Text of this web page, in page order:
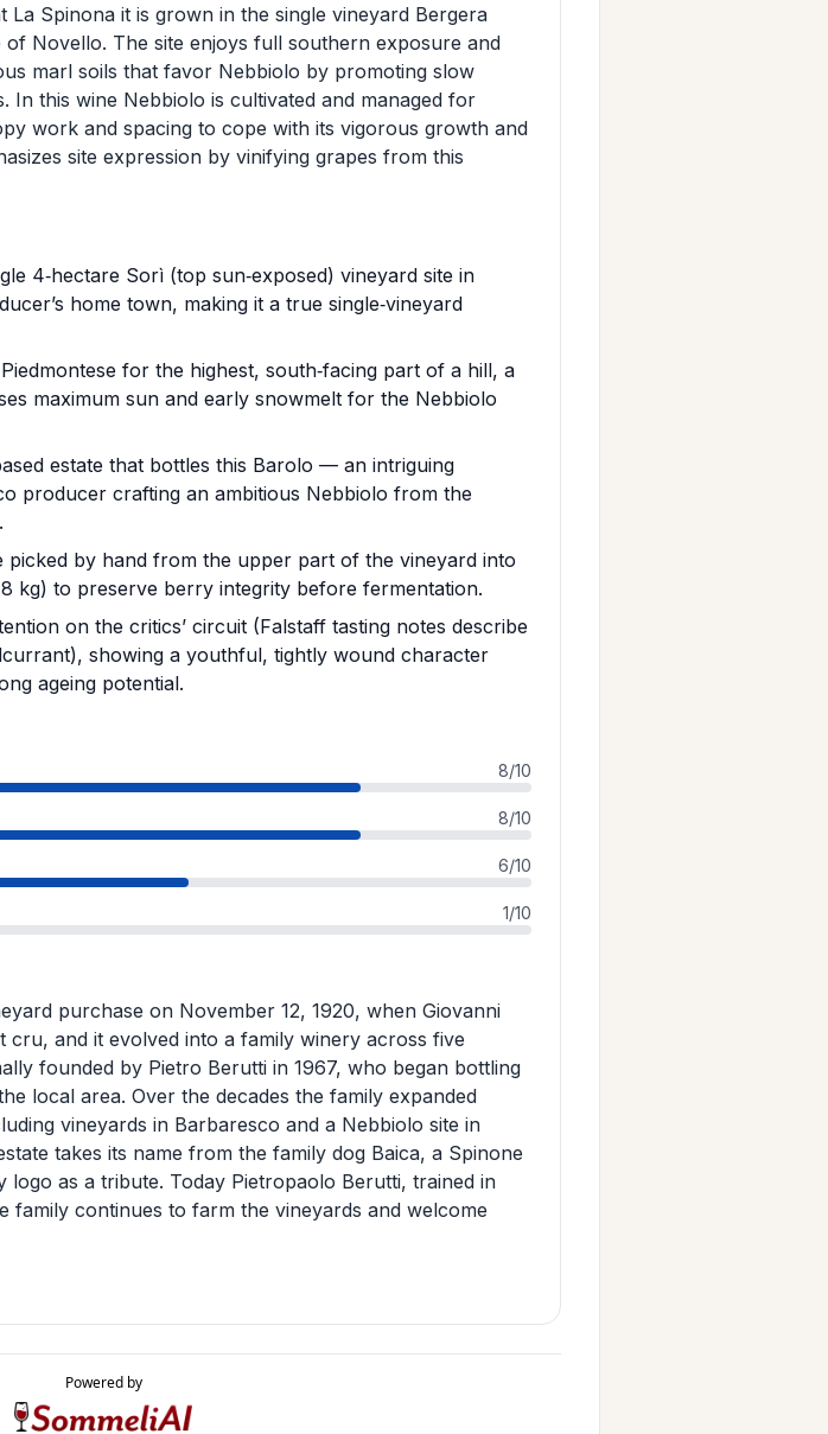
La Spinona it is grown in the single vineyard Bergera
Novello. The site enjoys full southern exposure and
marl soils that favor Nebbiolo by promoting slow
In this wine Nebbiolo is cultivated and managed for
work and spacing to cope with its vigorous growth and
site expression by vinifying grapes from this
4‑hectare Sorì (top sun‑exposed) vineyard site in
home town, making it a true single‑vineyard
for the highest, south‑facing part of a hill, a
maximum sun and early snowmelt for the Nebbiolo
estate that bottles this Barolo — an intriguing
producer crafting an ambitious Nebbiolo from the
picked by hand from the upper part of the vineyard into
kg) to preserve berry integrity before fermentation.
on the critics’ circuit (Falstaff tasting notes describe
showing a youthful, tightly wound character
ageing potential.
8/10
8/10
6/10
1/10
purchase on November 12, 1920, when Giovanni
cru, and it evolved into a family winery across five
founded by Pietro Berutti in 1967, who began bottling
local area. Over the decades the family expanded
vineyards in Barbaresco and a Nebbiolo site in
takes its name from the family dog Baica, a Spinone
logo as a tribute. Today Pietropaolo Berutti, trained in
family continues to farm the vineyards and welcome
Powered by